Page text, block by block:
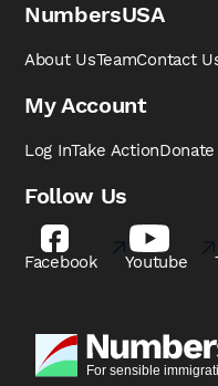
NumbersUSA
About UsTeamContact
My Account
Log InTake ActionDonate
Follow Us
Facebook Youtube